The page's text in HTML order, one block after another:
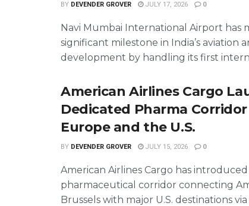
BY DEVENDER GROVER JULY 17, 2026 0
Navi Mumbai International Airport has
significant milestone in India’s aviation
development by handling its first
American Airlines Cargo
Dedicated Pharma
Europe and the U.S.
BY DEVENDER GROVER JULY 15, 2026 0
American Airlines Cargo has
pharmaceutical corridor connecting
Brussels with major U.S. destinations